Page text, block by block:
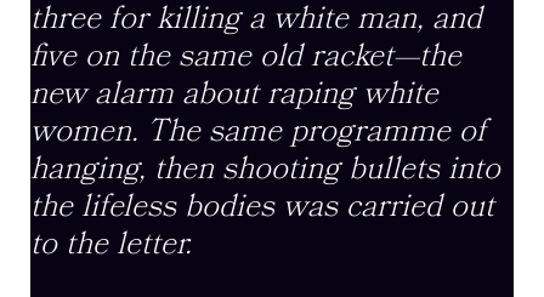
three for killing a white man, and
five on the same old racket—the
new alarm about raping white
women. The same programme of
hanging, then shooting bullets into
the lifeless bodies was carried out
to the letter.